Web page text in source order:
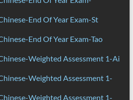
End Of Year Exam-St
End Of Year Exam-Tao
Weighted Assessment 1-Ai
Weighted Assessment 1-
Weighted Assessment 1-